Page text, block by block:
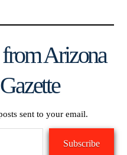
Arizona
sent to your email.
Subscribe